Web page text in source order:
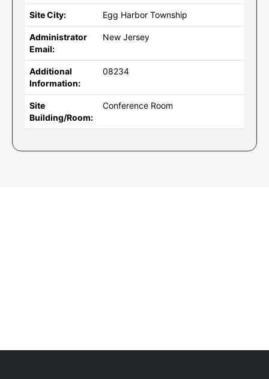
Site City: Egg Harbor Township
Administrator
Email:
New Jersey
Additional
Information:
08234
Site
Building/Room:
Conference Room